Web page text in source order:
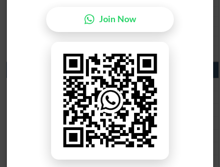
BISE SBA 10th class gazette 2026
BISE Mirpur Khas 10th class gazette 2026
Punjab Past Papers Matric 9th 10th
Lahore Board Past Paper 2026
Multan Board Past Paper 2026
Rawalpindi Board Past Paper 2026
Faisalabad Board Past Paper 2026
Gujranwala Board Past Paper 2026
Sargodha Board Past Paper 2026
Sahiwal Board Past Paper 2026
Join Now